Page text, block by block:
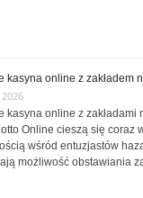
kasyna online z zakładem
kasyna online z zakładami
Online cieszą się coraz
wśród entuzjastów
możliwość obstawiania